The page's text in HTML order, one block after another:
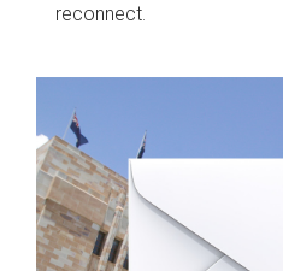
reconnect.